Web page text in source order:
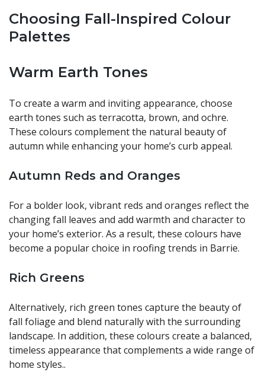
Choosing Fall-Inspired Colour
Palettes
Warm Earth Tones
To create a warm and inviting appearance, choose
earth tones such as terracotta, brown, and ochre.
These colours complement the natural beauty of
autumn while enhancing your home’s curb appeal.
Autumn Reds and Oranges
For a bolder look, vibrant reds and oranges reflect the
changing fall leaves and add warmth and character to
your home’s exterior. As a result, these colours have
become a popular choice in roofing trends in Barrie.
Rich Greens
Alternatively, rich green tones capture the beauty of
fall foliage and blend naturally with the surrounding
landscape. In addition, these colours create a balanced,
timeless appearance that complements a wide range of
home styles..